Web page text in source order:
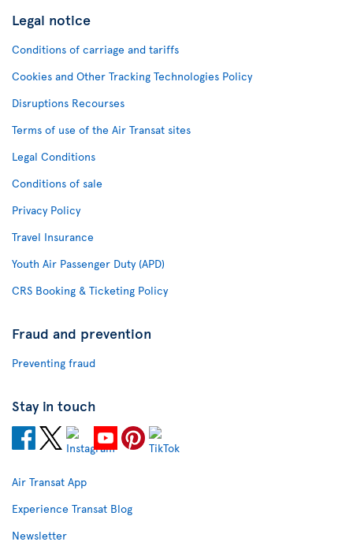
Legal notice
Conditions of carriage and tariffs
Cookies and Other Tracking Technologies Policy
Disruptions Recourses
Terms of use of the Air Transat sites
Legal Conditions
Conditions of sale
Privacy Policy
Travel Insurance
Youth Air Passenger Duty (APD)
CRS Booking & Ticketing Policy
Fraud and prevention
Preventing fraud
Stay in touch
Air Transat App
Experience Transat Blog
Newsletter